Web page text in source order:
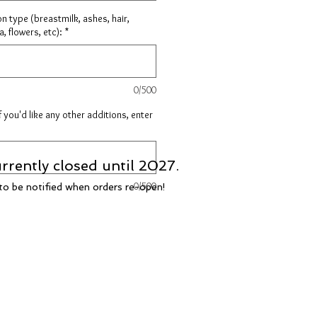
type (breastmilk, ashes, hair,
flowers, etc): *
0/500
like any other additions, enter
0/500
closed until 2027.
be notified when orders re-open!